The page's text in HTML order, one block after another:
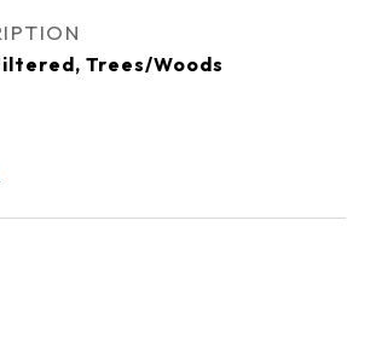
Trees/Woods